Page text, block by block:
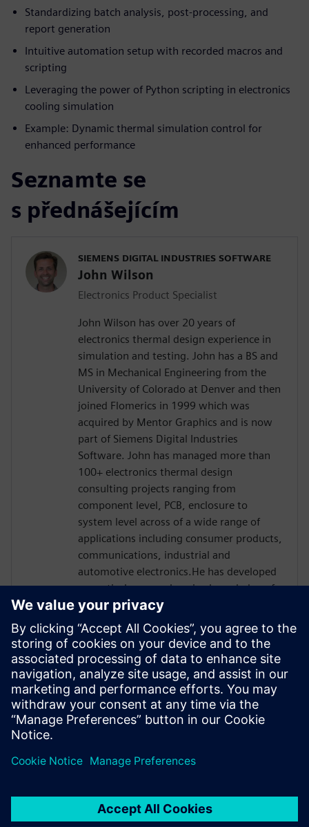
Standardizing batch analysis, post-processing, and
report generation
Intuitive automation setup with recorded macros and
scripting
Leveraging the power of Python scripting in electronics
cooling simulation
Example: Dynamic thermal simulation control for
enhanced performance
Seznamte se
s přednášejícím
SIEMENS DIGITAL INDUSTRIES SOFTWARE
John Wilson
Electronics Product Specialist
John Wilson has over 20 years of
electronics thermal design experience in
simulation and testing. John has a BS and
MS in Mechanical Engineering from the
University of Colorado at Denver and then
joined Flomerics in 1999 which was
acquired by Mentor Graphics and is now
part of Siemens Digital Industries
Software. John has managed more than
100+ electronics thermal design
consulting projects ranging from
component level, PCB, enclosure to
system level across of a wide range of
applications including consumer products,
communications, industrial and
automotive electronics.He has developed
a practical, comprehensive knowledge of
IC package thermal testing and analysis
correlation through his work on thermal
transient test technology in different
applications. John’s experience also
encompasses 11+ years of managing
teams of engineers performing consulting
thermal design projects and supporting
clients using simulation and testing tools.